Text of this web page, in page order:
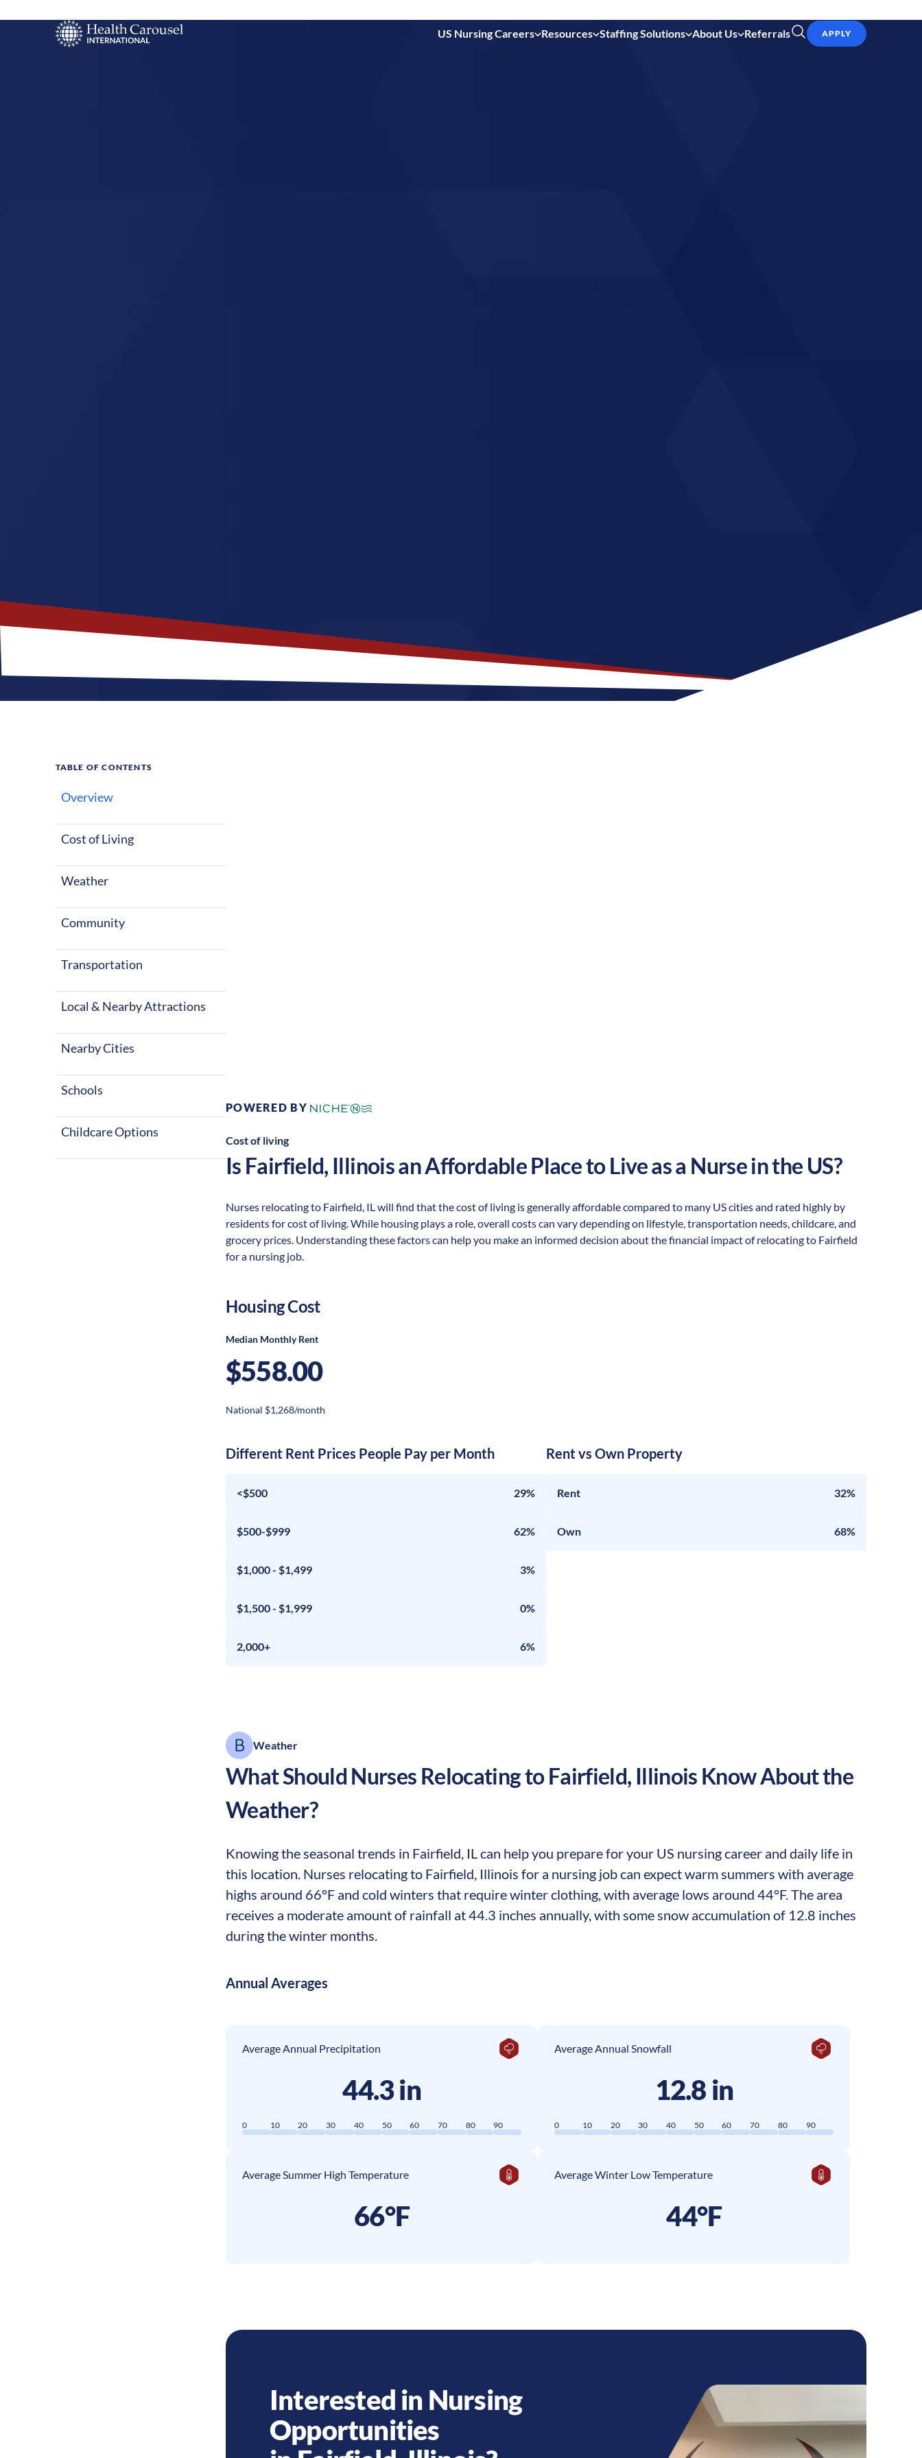
US Nursing Careers Resources Staffing Solutions About Us Referrals APPLY
TABLE OF CONTENTS
Overview
Cost of Living
Weather
Community
Transportation
Local & Nearby Attractions
Nearby Cities
Schools
Childcare Options
POWERED BY
Cost of living
Is Fairfield, Illinoisan Affordable Place to Live as a Nurse in the US?
Nurses relocating to Fairfield, IL will find that the cost of living is generally affordable compared to many US cities and rated highly by
residents for cost of living. While housing plays a role, overall costs can vary depending on lifestyle, transportation needs, childcare, and
grocery prices. Understanding these factors can help you make an informed decision about the financial impact of relocating to Fairfield
for a nursing job.
Housing Cost
Median Monthly Rent
$558.00
National $1,268/month
Different Rent Prices People Pay per Month
<$500 29%
$500-$999 62%
$1,000 - $1,499 3%
$1,500 - $1,999 0%
2,000+ 6%
Rent vs Own Property
Rent 32%
Own 68%
Weather
What Should Nurses Relocating toFairfield, Illinois Know About the
Weather?
Knowing the seasonal trends in Fairfield, IL can help you prepare for your US nursing career and daily life in
this location. Nurses relocating to Fairfield, Illinois for a nursing job can expect warm summers with average
highs around 66°F and cold winters that require winter clothing, with average lows around 44°F. The area
receives a moderate amount of rainfall at 44.3 inches annually, with some snow accumulation of 12.8 inches
during the winter months.
Annual Averages
Average Annual Precipitation
44.3 in
0 10 20 30 40 50 60 70 80 90
Average Annual Snowfall
12.8 in
0 10 20 30 40 50 60 70 80 90
Average Summer High Temperature
66°F
Average Winter Low Temperature
44°F
Interested in Nursing
Opportunities